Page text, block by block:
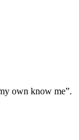
own know me”.